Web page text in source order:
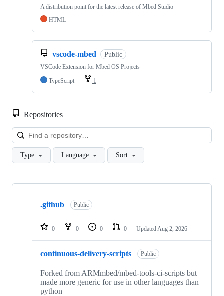
A distribution point for the latest release of Mbed Studio
HTML
vscode-mbed Public
VSCode Extension for Mbed OS Projects
TypeScript
1
Repositories
Type Language Sort
Showing
repositories
.github Public
0 0 0 0 Updated Aug 2, 2026
continuous-delivery-scripts Public
Forked from ARMmbed/mbed-tools-ci-scripts but
made more generic for use in other languages than
python